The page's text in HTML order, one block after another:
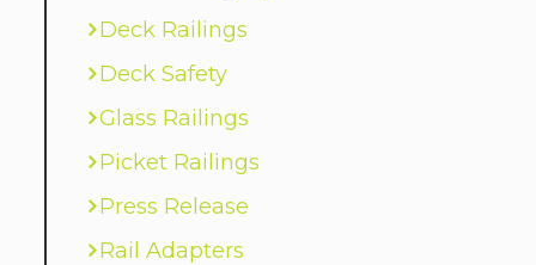
Deck Railings
Deck Safety
Glass Railings
Picket Railings
Press Release
Rail Adapters